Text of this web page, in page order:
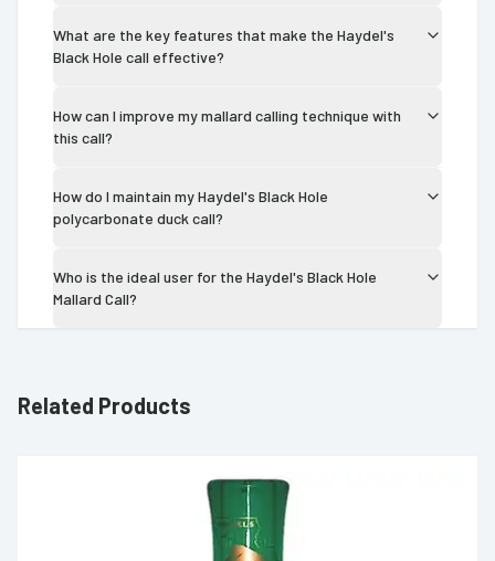
What are the key features that make the Haydel's
Black Hole call effective?
How can I improve my mallard calling technique with
this call?
How do I maintain my Haydel's Black Hole
polycarbonate duck call?
Who is the ideal user for the Haydel's Black Hole
Mallard Call?
Related Products